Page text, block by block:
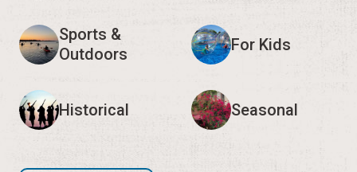
Sports &
Outdoors
For Kids
Historical Seasonal